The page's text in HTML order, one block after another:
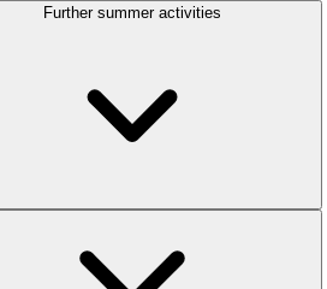
Further summer activities